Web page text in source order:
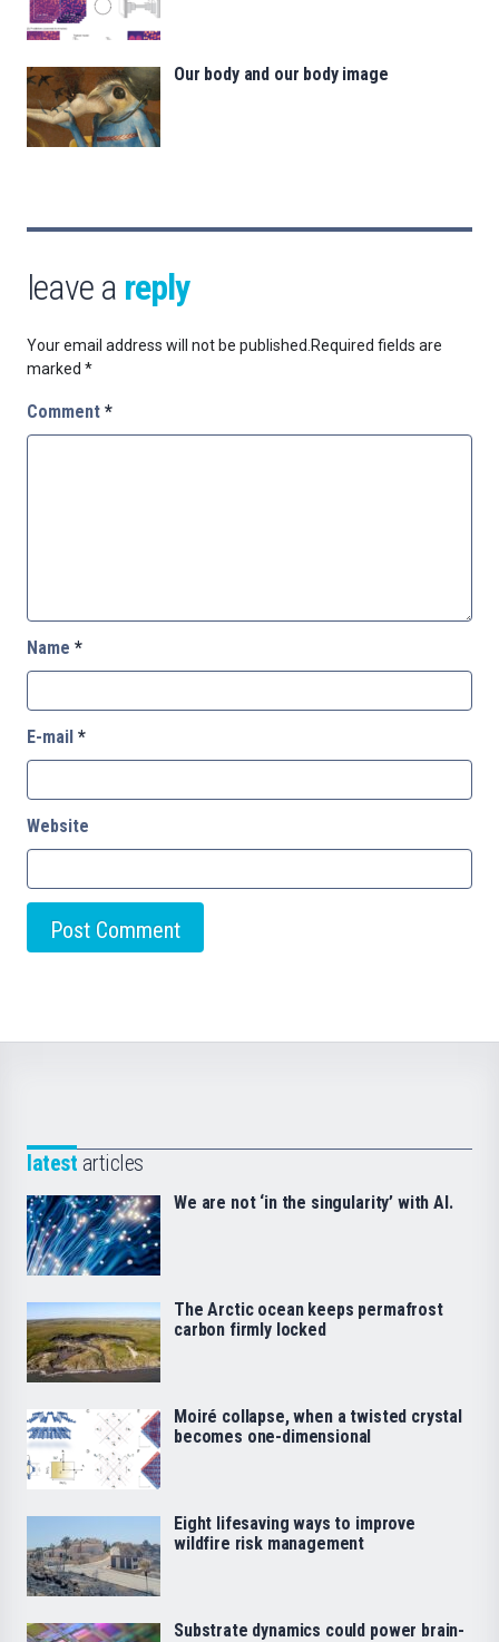
Our body and our body image
leave a reply
Your email address will not be published.Required fields are
marked *
Comment *
Name *
E-mail *
Website
latest articles
We are not ‘in the singularity’ with AI.
The Arctic ocean keeps permafrost
carbon firmly locked
Moiré collapse, when a twisted crystal
becomes one-dimensional
Eight lifesaving ways to improve
wildfire risk management
Substrate dynamics could power brain-